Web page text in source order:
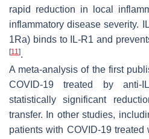
rapid reduction in local
inflammatory disease severity.
1Ra) binds to IL-R1 and
[11].
A meta-analysis of the first
COVID-19 treated by anti-
statistically significant
transfer. In other studies,
patients with COVID-19 treated